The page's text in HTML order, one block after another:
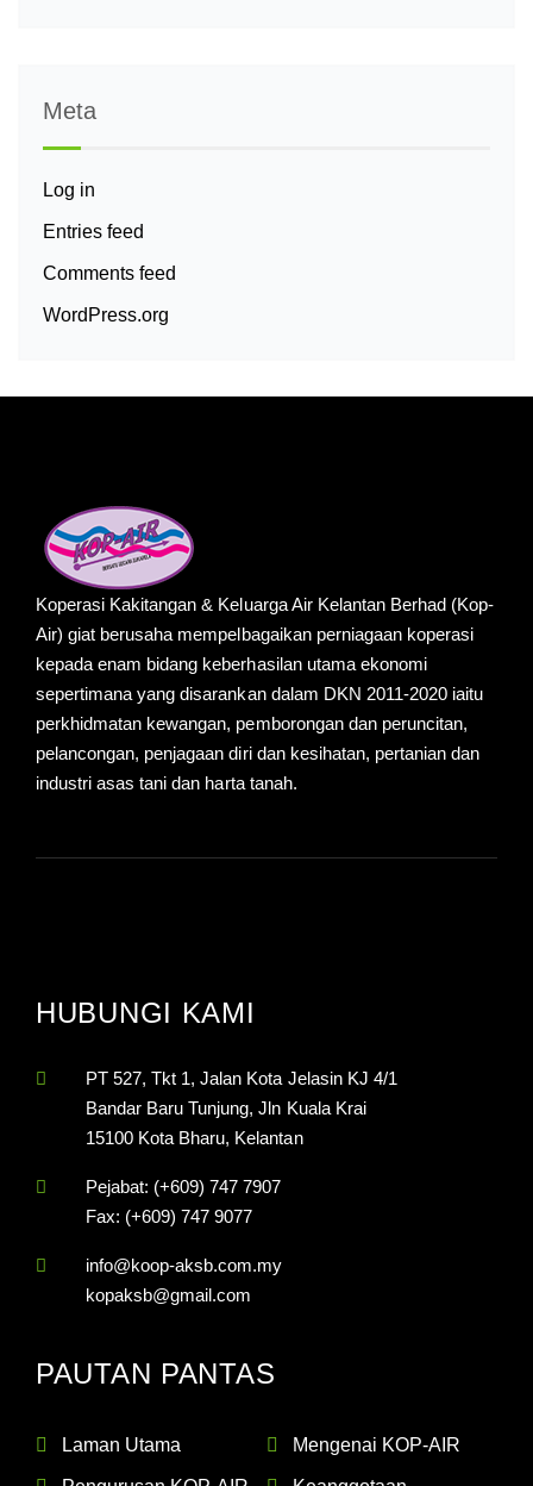
Meta
Log in
Entries feed
Comments feed
WordPress.org
Koperasi Kakitangan & Keluarga Air Kelantan Berhad (Kop-
Air) giat berusaha mempelbagaikan perniagaan koperasi
kepada enam bidang keberhasilan utama ekonomi
sepertimana yang disarankan dalam DKN 2011-2020 iaitu
perkhidmatan kewangan, pemborongan dan peruncitan,
pelancongan, penjagaan diri dan kesihatan, pertanian dan
industri asas tani dan harta tanah.
HUBUNGI KAMI
PT 527, Tkt 1, Jalan Kota Jelasin KJ 4/1
Bandar Baru Tunjung, Jln Kuala Krai
15100 Kota Bharu, Kelantan
Pejabat: (+609) 747 7907
Fax: (+609) 747 9077
info@koop-aksb.com.my
kopaksb@gmail.com
PAUTAN PANTAS
Laman Utama Mengenai KOP-AIR